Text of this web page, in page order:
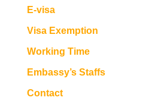
E-visa
Visa Exemption
Working Time
Embassy’s Staffs
Contact